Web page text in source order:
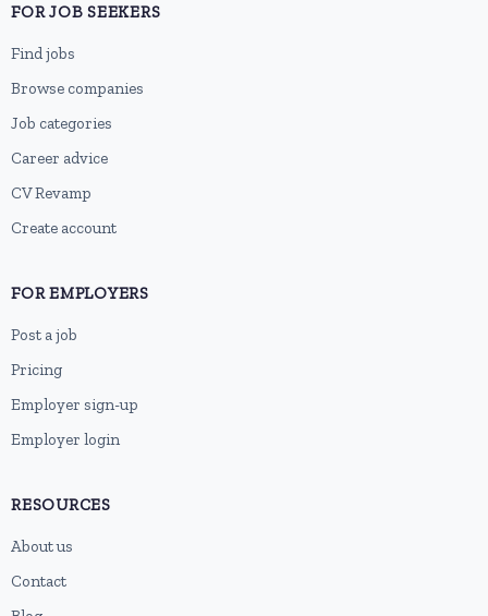
FOR JOB SEEKERS
Find jobs
Browse companies
Job categories
Career advice
CV Revamp
Create account
FOR EMPLOYERS
Post a job
Pricing
Employer sign-up
Employer login
RESOURCES
About us
Contact